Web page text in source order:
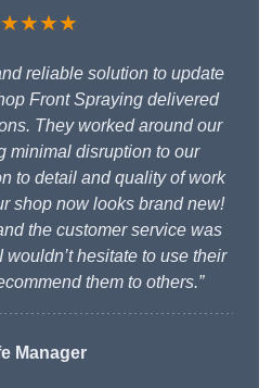
reliable solution to update
Front Spraying delivered
They worked around our
minimal disruption to our
to detail and quality of work
shop now looks brand new!
the customer service was
hesitate to use their
them to others.”
Manager